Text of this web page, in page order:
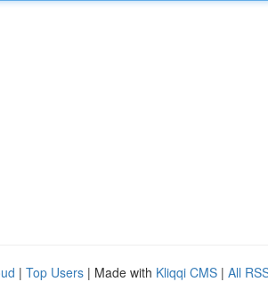
| Top Users | Made with Kliqqi CMS | All